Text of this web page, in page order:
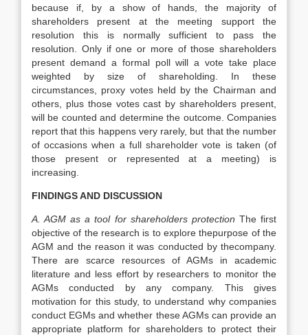
because if, by a show of hands, the majority of
shareholders present at the meeting support the
resolution this is normally sufficient to pass the
resolution. Only if one or more of those shareholders
present demand a formal poll will a vote take place
weighted by size of shareholding. In these
circumstances, proxy votes held by the Chairman and
others, plus those votes cast by shareholders present,
will be counted and determine the outcome. Companies
report that this happens very rarely, but that the number
of occasions when a full shareholder vote is taken (of
those present or represented at a meeting) is
increasing.
FINDINGS AND DISCUSSION
A. AGM as a tool for shareholders protection The first
objective of the research is to explore thepurpose of the
AGM and the reason it was conducted by thecompany.
There are scarce resources of AGMs in academic
literature and less effort by researchers to monitor the
AGMs conducted by any company. This gives
motivation for this study, to understand why companies
conduct EGMs and whether these AGMs can provide an
appropriate platform for shareholders to protect their